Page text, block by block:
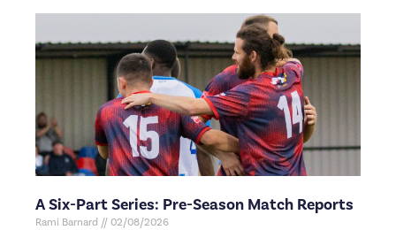
A Six-Part Series: Pre-Season Match Reports
Rami Barnard 02/08/2026